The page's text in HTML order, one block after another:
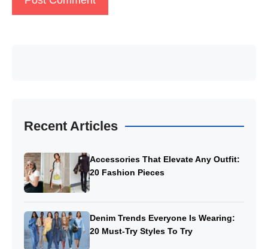
Recent Articles
Accessories That Elevate Any Outfit:
20 Fashion Pieces
Denim Trends Everyone Is Wearing:
20 Must-Try Styles To Try